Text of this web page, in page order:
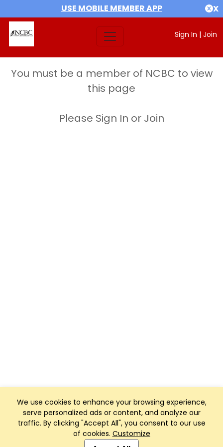
USE MOBILE MEMBER APP X
Sign In | Join
We use cookies to enhance your browsing experience,
serve personalized ads or content, and analyze our
traffic. By clicking "Accept All", you consent to our use
of cookies. Customize
You must be a member of NCBC to view
this page
Please Sign In or Join
Club Management, Website and App powered by